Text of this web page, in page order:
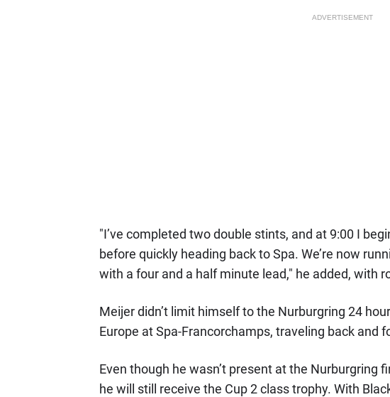
ADVERTISEMENT
"I’ve completed two double stints, and at 9:00 I
before quickly heading back to Spa. We’re now
with a four and a half minute lead," he added, with
Meijer didn’t limit himself to the Nurburgring 24
Europe at Spa-Francorchamps, traveling back and
Even though he wasn’t present at the Nurburgring
he will still receive the Cup 2 class trophy. With